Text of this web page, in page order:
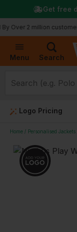
Menu Search
million customers!
Get free
Logo Pricing
Home Personalised Jackets